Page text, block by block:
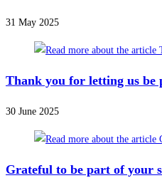
31 May 2025
Thank you for letting us be
30 June 2025
Grateful to be part of your